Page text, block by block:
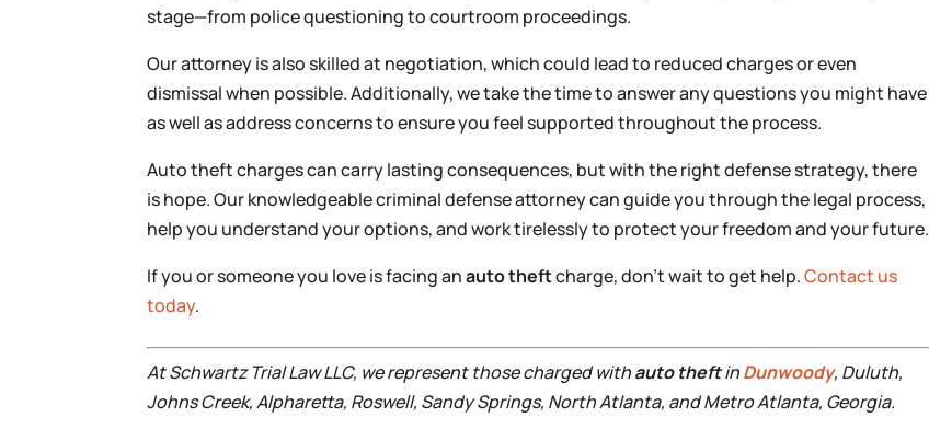
stage—from police questioning to courtroom proceedings.
Our attorney is also skilled at negotiation, which could lead to reduced charges or even
dismissal when possible. Additionally, we take the time to answer any questions you might have
as well as address concerns to ensure you feel supported throughout the process.
Auto theft charges can carry lasting consequences, but with the right defense strategy, there
is hope. Our knowledgeable criminal defense attorney can guide you through the legal process,
help you understand your options, and work tirelessly to protect your freedom and your future.
If you or someone you love is facing anauto theftcharge, don’t wait to get help.Contact us
today.
At Schwartz Trial Law LLC, we represent those charged withauto theftinDunwoody, Duluth,
Johns Creek, Alpharetta, Roswell, Sandy Springs, North Atlanta, and Metro Atlanta, Georgia.